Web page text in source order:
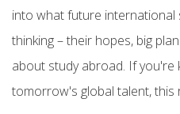
into what future international
thinking – their hopes, big
about study abroad. If
tomorrow's global talent, this